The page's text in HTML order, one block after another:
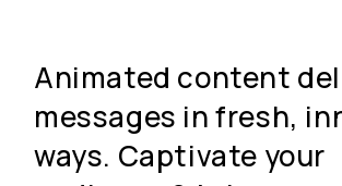
Animated content
messages in fresh,
ways. Captivate your